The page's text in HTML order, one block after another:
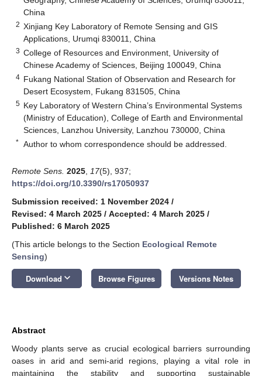
China
2 Xinjiang Key Laboratory of Remote Sensing and GIS
Applications, Urumqi 830011, China
3 College of Resources and Environment, University of
Chinese Academy of Sciences, Beijing 100049, China
4 Fukang National Station of Observation and Research for
Desert Ecosystem, Fukang 831505, China
5 Key Laboratory of Western China’s Environmental Systems
(Ministry of Education), College of Earth and Environmental
Sciences, Lanzhou University, Lanzhou 730000, China
* Author to whom correspondence should be addressed.
Remote Sens. 2025 17(5), 937;
https://doi.org/10.3390/rs17050937
Submission received: 1 November 2024 /
Revised: 4 March 2025 / Accepted: 4 March 2025 /
Published: 6 March 2025
(This article belongs to the Section Ecological Remote
Sensing)
Download keyboard_arrow_down Browse Figures Versions Notes
Abstract
Woody plants serve as crucial ecological barriers surrounding
oases in arid and semi-arid regions, playing a vital role in
maintaining the stability and supporting sustainable